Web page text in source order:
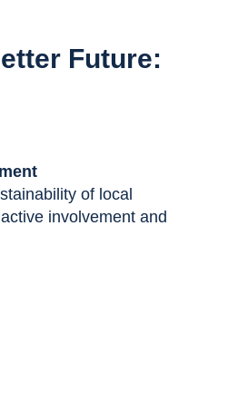
Future:
of local
involvement and